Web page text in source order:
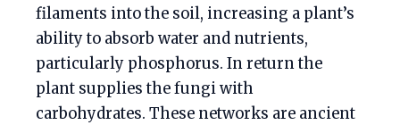
filaments into the soil, increasing a plant’s
ability to absorb water and nutrients,
particularly phosphorus. In return the
plant supplies the fungi with
carbohydrates. These networks are ancient